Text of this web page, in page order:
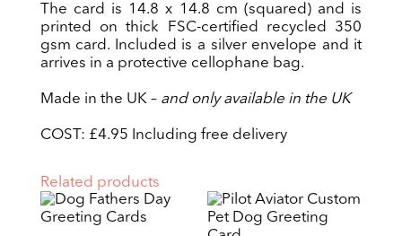
The card is 14.8 x 14.8 cm (squared) and is
printed on thick FSC-certified recycled 350
gsm card. Included is a silver envelope and it
arrives in a protective cellophane bag.
Made in the UK – and only available in the UK
COST: £4.95 Including free delivery
Related products